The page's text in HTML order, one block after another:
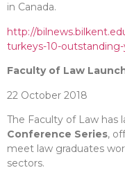
in Canada.
http://
turkeys-10-
Faculty of Law
22 October 2018
The Faculty of Law has
Conference Series,
meet law graduates
sectors.